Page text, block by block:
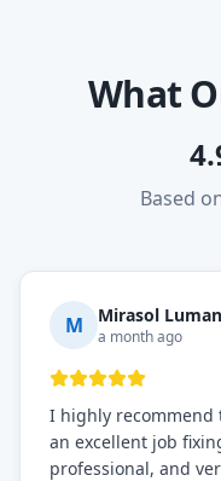
What
Based
M Mirasol
a month ago
I highly recommend
an excellent job
professional, and